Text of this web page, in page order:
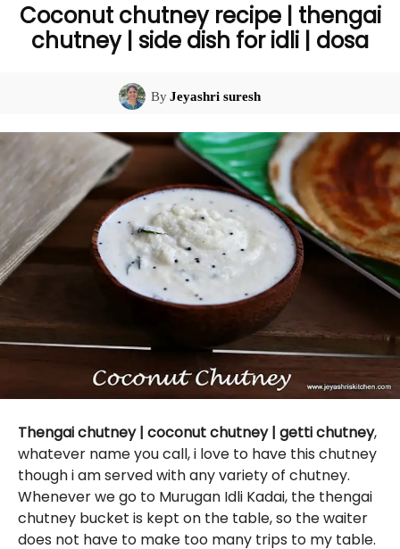
Coconut chutney recipe | thengai
chutney | side dish for idli | dosa
ByJeyashri suresh
Thengai chutney | coconut chutney | getti chutney,
whatever name you call, i love to have this chutney
though i am served with any variety of chutney.
Whenever we go to Murugan Idli Kadai, the thengai
chutney bucket is kept on the table, so the waiter
does not have to make too many trips to my table.